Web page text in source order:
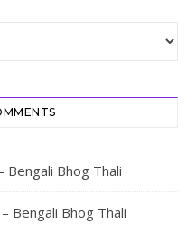
Bengali Bhog Thali
Bengali Bhog Thali